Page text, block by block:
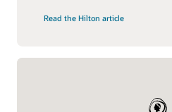
Read the Hilton article